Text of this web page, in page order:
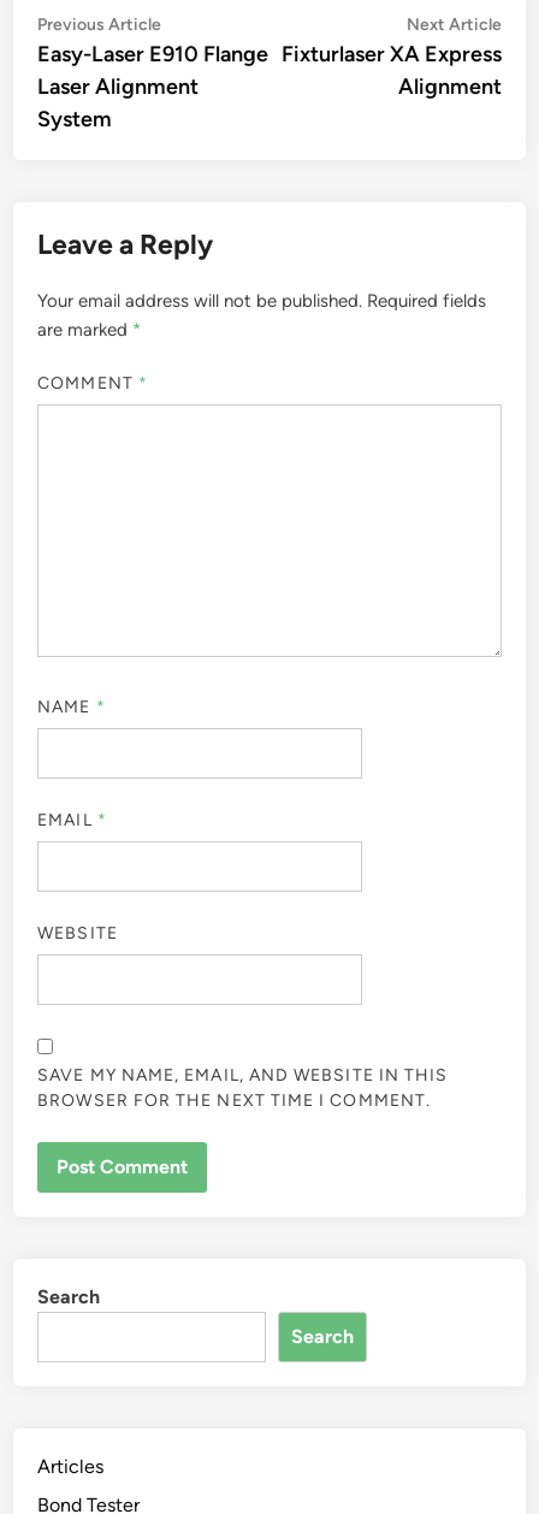
Post
navigation
Previous ArticlePrevious
article:
Easy-Laser E910 Flange
Laser Alignment
System
Next Article
Fixturlaser XA Express
Alignment
Leave a Reply
Your email address will not be published. Required fields
are marked *
COMMENT *
NAME *
EMAIL *
WEBSITE
SAVE MY NAME, EMAIL, AND WEBSITE IN THIS
BROWSER FOR THE NEXT TIME I COMMENT.
Search
Search
Articles
Bond Tester